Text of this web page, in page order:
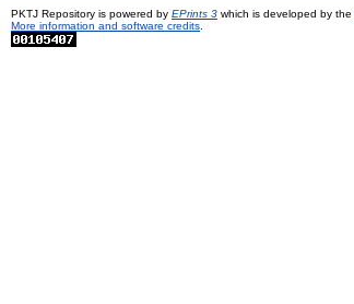
PKTJ Repository is powered by EPrints 3 which is developed by the
More information and software credits.